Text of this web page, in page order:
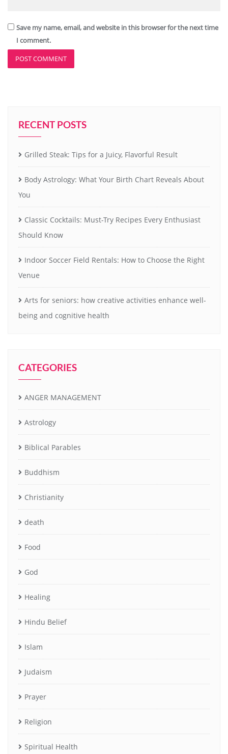
Save my name, email, and website in this browser for the next time
I comment.
RECENT POSTS
Grilled Steak: Tips for a Juicy, Flavorful Result
Body Astrology: What Your Birth Chart Reveals About
You
Classic Cocktails: Must-Try Recipes Every Enthusiast
Should Know
Indoor Soccer Field Rentals: How to Choose the Right
Venue
Arts for seniors: how creative activities enhance well-
being and cognitive health
CATEGORIES
ANGER MANAGEMENT
Astrology
Biblical Parables
Buddhism
Christianity
death
Food
God
Healing
Hindu Belief
Islam
Judaism
Prayer
Religion
Spiritual Health